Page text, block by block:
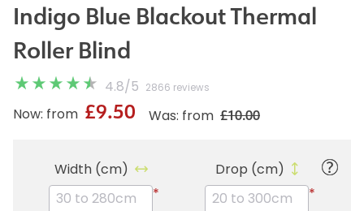
Indigo Blue Blackout Thermal
Roller Blind
4.8/ 5 2866 reviews
Was: from £10.00
Now: from £9.50
Width (cm)
*
Drop (cm)
*